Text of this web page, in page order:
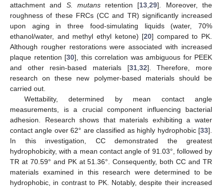
attachment and S. mutansretention [13 ,29]. Moreover, the
roughness of these FRCs (CC and TR) significantly increased
upon aging in three food-simulating liquids (water, 70%
ethanol/water, and methyl ethyl ketone) [20] compared to PK.
Although rougher restorations were associated with increased
plaque retention [30], this correlation was ambiguous for PEEK
and other resin-based materials [31, 32]. Therefore, more
research on these new polymer-based materials should be
carried out.
Wettability, determined by mean contact angle
measurements, is a crucial component influencing bacterial
adhesion. Research shows that materials exhibiting a water
contact angle over 62° are classified as highly hydrophobic [33].
In this investigation, CC demonstrated the greatest
hydrophobicity, with a mean contact angle of 91.03°, followed by
TR at 70.59° and PK at 51.36°. Consequently, both CC and TR
materials examined in this research were determined to be
hydrophobic, in contrast to PK. Notably, despite their increased